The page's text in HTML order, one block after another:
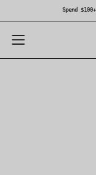
to
content
Spend
Open
navigation